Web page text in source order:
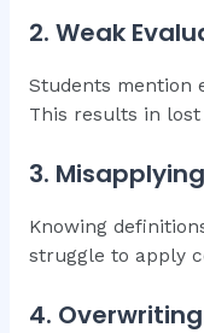
2. Weak
Students mention
This results in lost
3.
Knowing
struggle to apply
4.